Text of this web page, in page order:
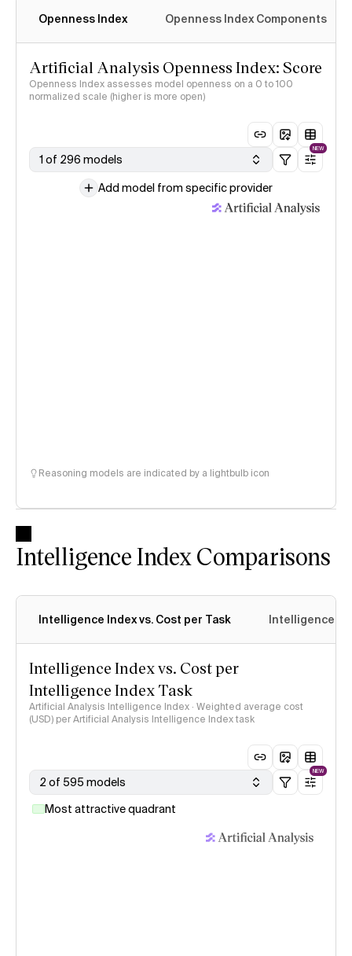
Openness Index Openness Index Components
Artificial Analysis Openness Index: Score
Openness Index assesses model openness on a 0 to 100
normalized scale (higher is more open)
1 of 296 models
NEW
Add model from specific provider
Reasoning models are indicated by a lightbulb icon
Intelligence Index Comparisons
Intelligence Index vs. Cost per Task Intelligence
Intelligence Index vs. Cost per
Intelligence Index Task
Artificial Analysis Intelligence Index · Weighted average cost
(USD) per Artificial Analysis Intelligence Index task
2 of 595 models
NEW
Most attractive quadrant